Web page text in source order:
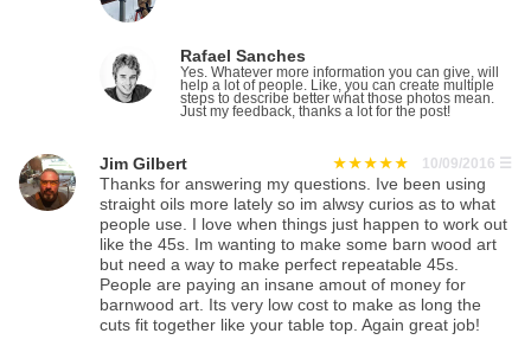
Rafael Sanches
Yes. Whatever more information you can give, will
help a lot of people. Like, you can create multiple
steps to describe better what those photos mean.
Just my feedback, thanks a lot for the post!
Jim Gilbert 10/09/2016 ☰
Thanks for answering my questions. Ive been using
straight oils more lately so im alwsy curios as to what
people use. I love when things just happen to work out
like the 45s. Im wanting to make some barn wood art
but need a way to make perfect repeatable 45s.
People are paying an insane amout of money for
barnwood art. Its very low cost to make as long the
cuts fit together like your table top. Again great job!